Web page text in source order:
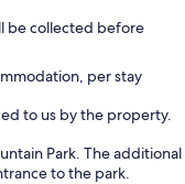
be collected before
per stay
to us by the property.
Park. The additional
to the park.